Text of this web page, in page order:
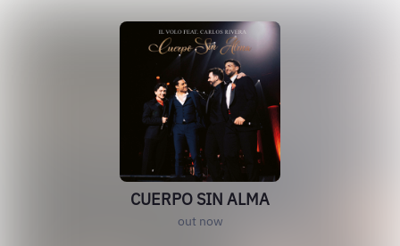
CUERPO SIN ALMA
out now